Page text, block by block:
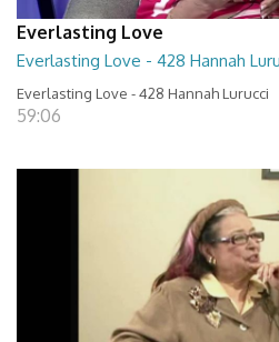
Everlasting Love
Everlasting Love - 428 Hannah
Everlasting Love - 428 Hannah Lurucci
59:06